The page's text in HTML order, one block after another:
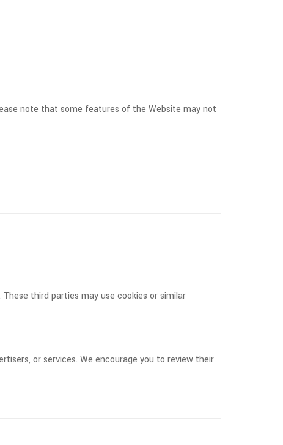
note that some features of the Website may not
third parties may use cookies or similar
or services. We encourage you to review their